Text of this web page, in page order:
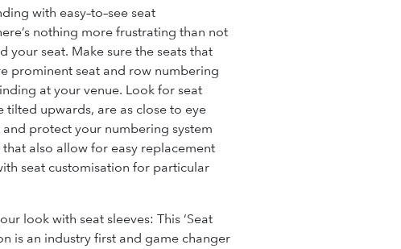
with easy–to–see seat
nothing more frustrating than not
your seat. Make sure the seats that
prominent seat and row numbering
at your venue. Look for seat
tilted upwards, are as close to eye
and protect your numbering system
that also allow for easy replacement
seat customisation for particular
look with seat sleeves: This ‘Seat
is an industry first and game changer